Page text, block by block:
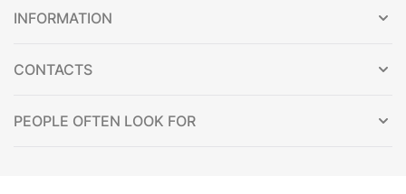
INFORMATION
CONTACTS
PEOPLE OFTEN LOOK FOR